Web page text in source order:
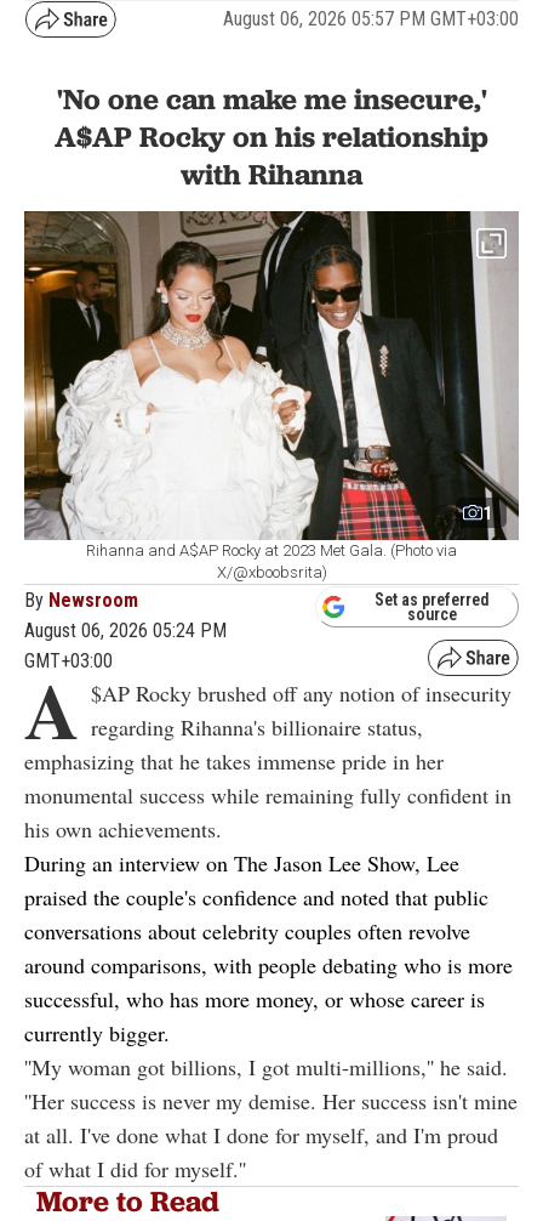
August 06, 2026 05:57 PM GMT+03:00
'No one can make me insecure,'
A$AP Rocky on his relationship
with Rihanna
1
Rihanna and A$AP Rocky at 2023 Met Gala. (Photo via
X/@xboobsrita)
By Newsroom
August 06, 2026 05:24 PM
GMT+03:00
Set as preferred
source
A $AP Rocky brushed off any notion of insecurity
regarding Rihanna's billionaire status,
emphasizing that he takes immense pride in her
monumental success while remaining fully confident in
his own achievements.
During an interview on The Jason Lee Show, Lee
praised the couple's confidence and noted that public
conversations about celebrity couples often revolve
around comparisons, with people debating who is more
successful, who has more money, or whose career is
currently bigger.
''My woman got billions, I got multi-millions,'' he said.
''Her success is never my demise. Her success isn't mine
at all. I've done what I done for myself, and I'm proud
of what I did for myself.''
More to Read